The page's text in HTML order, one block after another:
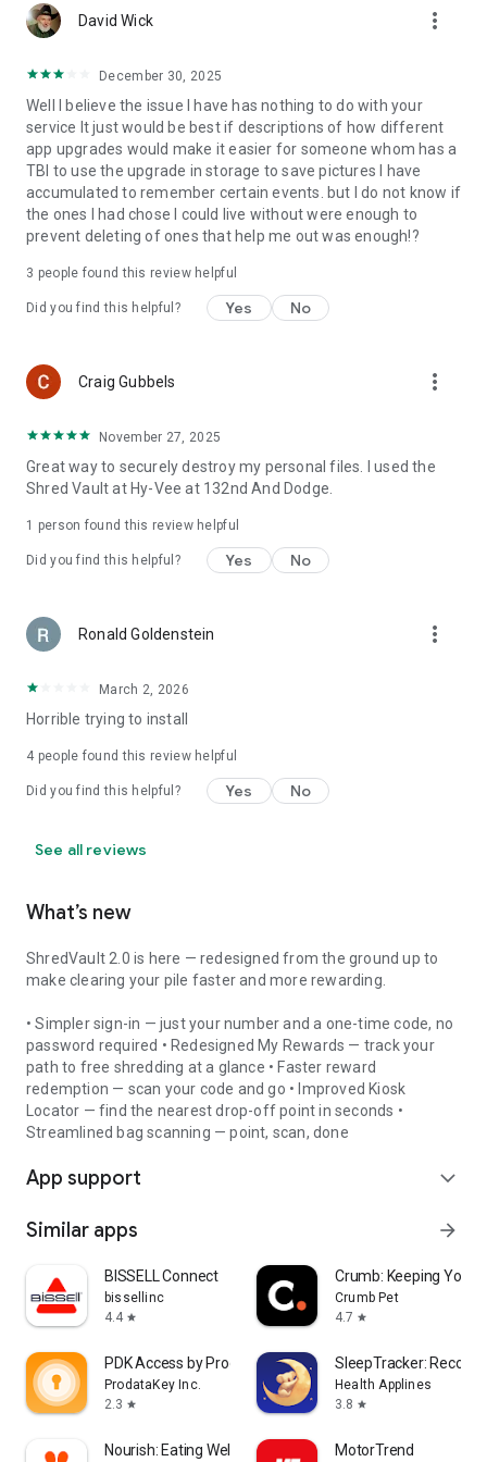
David Wick more_vert
December 30, 2025
Well I believe the issue I have has nothing to do with your
service It just would be best if descriptions of how different
app upgrades would make it easier for someone whom has a
TBI to use the upgrade in storage to save pictures I have
accumulated to remember certain events. but I do not know if
the ones I had chose I could live without were enough to
prevent deleting of ones that help me out was enough!?
3 people found this review helpful
Did you find this helpful? Yes No
Craig Gubbels more_vert
November 27, 2025
Great way to securely destroy my personal files. I used the
Shred Vault at Hy-Vee at 132nd And Dodge.
1 person found this review helpful
Did you find this helpful? Yes No
Ronald Goldenstein more_vert
March 2, 2026
Horrible trying to install
4 people found this review helpful
Did you find this helpful? Yes No
See all reviews
What’s new
ShredVault 2.0 is here — redesigned from the ground up to
make clearing your pile faster and more rewarding.
• Simpler sign-in — just your number and a one-time code, no
password required • Redesigned My Rewards — track your
path to free shredding at a glance • Faster reward
redemption — scan your code and go • Improved Kiosk
Locator — find the nearest drop-off point in seconds •
Streamlined bag scanning — point, scan, done
App support expand_more
Similar apps arrow_forward
BISSELL Connect
bissellinc
4.4 star
Crumb: Keeping Your
Crumb Pet
4.7 star
PDK Access by ProdataKey
ProdataKey Inc.
2.3 star
SleepTracker: Record
Health Applines
3.8 star
Nourish: Eating Well Made Easy MotorTrend